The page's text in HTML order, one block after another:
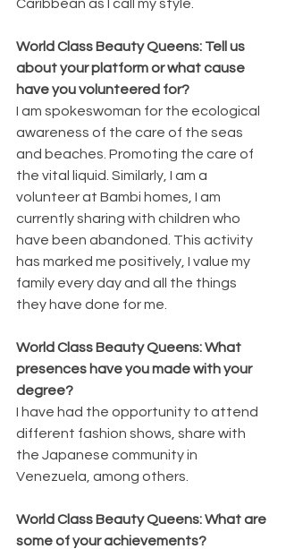
Caribbean as I call my style.
World Class Beauty Queens: Tell us
about your platform or what cause
have you volunteered for?
I am spokeswoman for the ecological
awareness of the care of the seas
and beaches. Promoting the care of
the vital liquid. Similarly, I am a
volunteer at Bambi homes, I am
currently sharing with children who
have been abandoned. This activity
has marked me positively, I value my
family every day and all the things
they have done for me.
World Class Beauty Queens: What
presences have you made with your
degree?
I have had the opportunity to attend
different fashion shows, share with
the Japanese community in
Venezuela, among others.
World Class Beauty Queens: What are
some of your achievements?